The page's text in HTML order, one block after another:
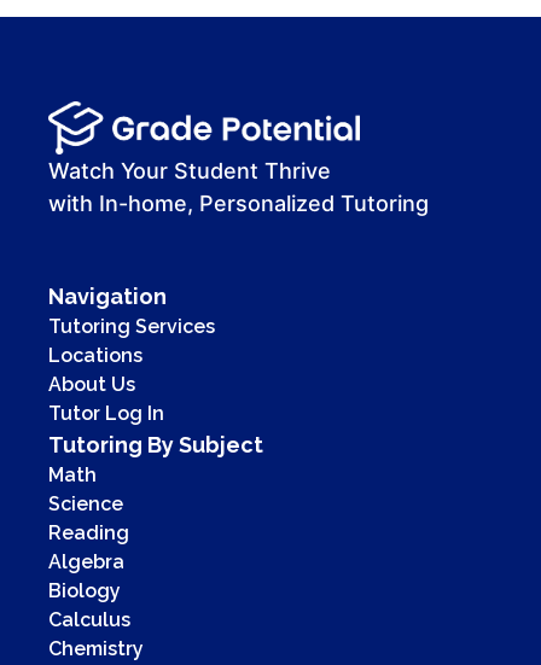
00:00
00:41
Watch Your Student Thrive
with In-home, Personalized Tutoring
Navigation
Tutoring Services
Locations
About Us
Tutor Log In
Tutoring By Subject
Math
Science
Reading
Algebra
Biology
Calculus
Chemistry